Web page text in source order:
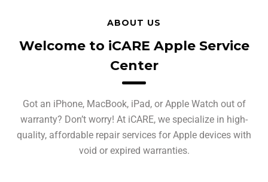
ABOUT US
Welcome to iCARE Apple Service
Center
Got an iPhone, MacBook, iPad, or Apple Watch out of
warranty? Don’t worry! At iCARE, we specialize in high-
quality, affordable repair services for Apple devices with
void or expired warranties.